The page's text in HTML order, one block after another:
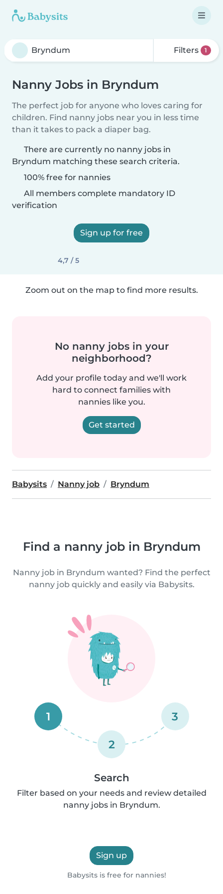
Filters 1
Nanny Jobs in Bryndum
The perfect job for anyone who loves caring for
children. Find nanny jobs near you in less time
than it takes to pack a diaper bag.
There are currently no nanny jobs in
Bryndum matching these search criteria.
100% free for nannies
All members complete mandatory ID
verification
Sign up for free
4,7 / 5
Zoom out on the map to find more results.
No nanny jobs in your
neighborhood?
Add your profile today and we'll work
hard to connect families with
nannies like you.
Get started
Babysits Nanny job Bryndum
Find a nanny job in Bryndum
Nanny job in Bryndum wanted? Find the perfect
nanny job quickly and easily via Babysits.
1
2
3
Search
Filter based on your needs and review detailed
nanny jobs in Bryndum.
Sign up
Babysits is free for nannies!